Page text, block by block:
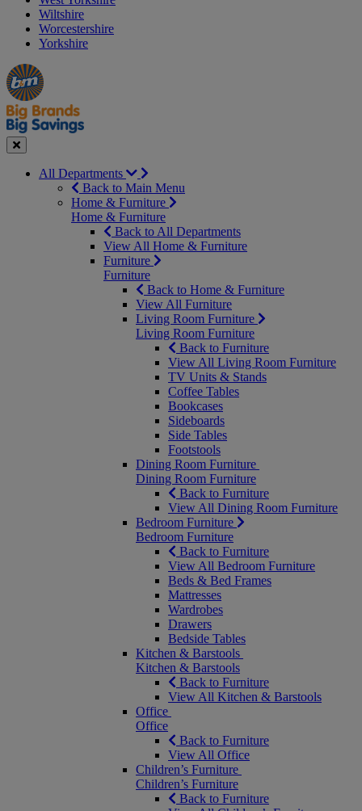
Wiltshire
Worcestershire
Yorkshire
Manager's
Special
Occasions
&
Seasonal
Offers
Close
All Departments
Back to Main Menu
Home & Furniture
Home & Furniture
Back to All Departments
View All Home & Furniture
Furniture
Furniture
Back to Home & Furniture
View All Furniture
Living Room Furniture
Living Room Furniture
Back to Furniture
View All Living Room Furniture
TV Units & Stands
Coffee Tables
Bookcases
Sideboards
Side Tables
Footstools
Dining Room Furniture
Dining Room Furniture
Back to Furniture
View All Dining Room Furniture
Bedroom Furniture
Bedroom Furniture
Back to Furniture
View All Bedroom Furniture
Beds & Bed Frames
Mattresses
Wardrobes
Drawers
Bedside Tables
Kitchen & Barstools
Kitchen & Barstools
Back to Furniture
View All Kitchen & Barstools
Office
Office
Back to Furniture
View All Office
Children’s Furniture
Children’s Furniture
Back to Furniture